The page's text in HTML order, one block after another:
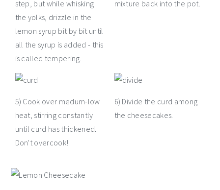
step, but while whisking
the yolks, drizzle in the
lemon syrup bit by bit until
all the syrup is added - this
is called tempering.
mixture back into the pot.
5) Cook over medum-low
heat, stirring constantly
until curd has thickened.
Don't overcook!
6) Divide the curd among
the cheesecakes.